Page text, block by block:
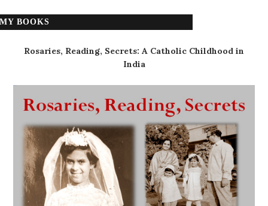
MY BOOKS
Rosaries, Reading, Secrets: A Catholic Childhood in
India